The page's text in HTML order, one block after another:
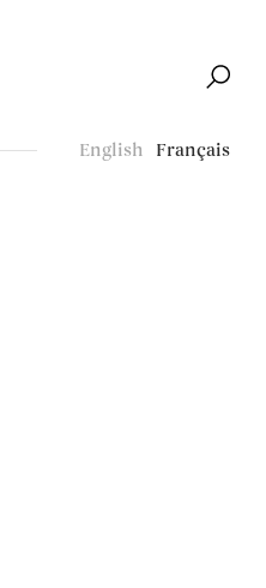
English Français